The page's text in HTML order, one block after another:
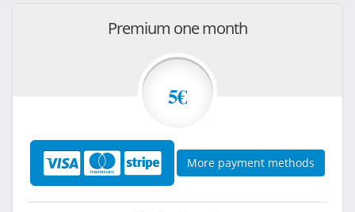
Premium one month
5€
More payment methods